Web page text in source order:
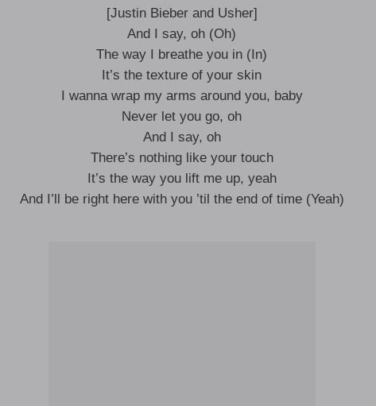
[Justin Bieber and Usher]
And I say, oh (Oh)
The way I breathe you in (In)
It’s the texture of your skin
I wanna wrap my arms around you, baby
Never let you go, oh
And I say, oh
There’s nothing like your touch
It’s the way you lift me up, yeah
And I’ll be right here with you ’til the end of time (Yeah)